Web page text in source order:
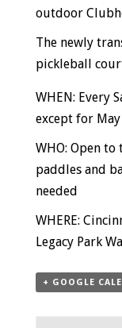
outdoor
The newly
pickleball
WHEN: Every
except for
WHO: Open
paddles and
needed
WHERE:
Legacy Park
+ GOOGLE